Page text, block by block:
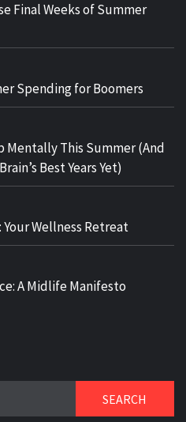
Final Weeks of Summer
Spending for Boomers
Mentally This Summer (And
Best Years Yet)
Wellness Retreat
A Midlife Manifesto